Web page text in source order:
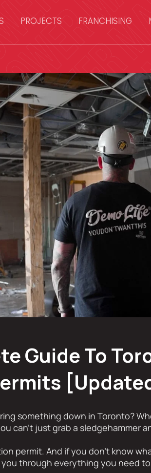
PROJECTS FRANCHISING
Guide To
something down in Toronto?
can’t just grab a sledgehammer
permit. And if you don’t know
you through everything you need